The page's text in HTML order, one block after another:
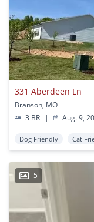
331 Aberdeen Ln
Branson, MO
3 BR
| Aug. 9,
Dog Friendly Cat
5